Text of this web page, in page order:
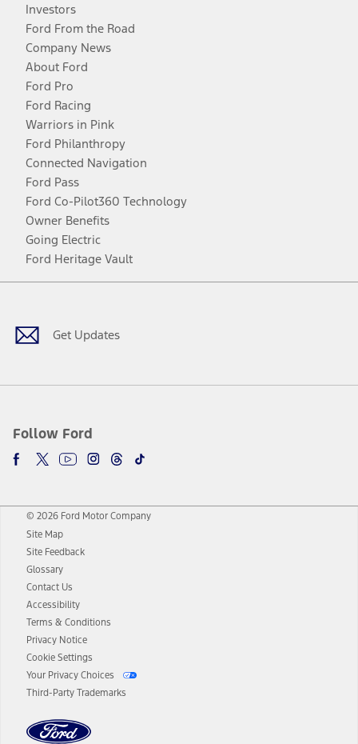
Investors
Ford From the Road
Company News
About Ford
Ford Pro
Ford Racing
Warriors in Pink
Ford Philanthropy
Connected Navigation
Ford Pass
Ford Co-Pilot360 Technology
Owner Benefits
Going Electric
Ford Heritage Vault
Get Updates
Follow Ford
Facebook
TwitterYoutubeInstagram
Threads
TikTok
© 2026 Ford Motor Company
Site Map
Site Feedback
Glossary
Contact Us
Accessibility
Terms & Conditions
Privacy Notice
Cookie Settings
Your Privacy Choices
Third-Party Trademarks